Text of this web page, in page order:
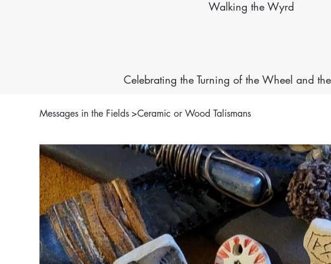
Walking the Wyrd
Celebrating the Turning of the Wheeland
Messages in the Fields >Ceramic or Wood Talismans